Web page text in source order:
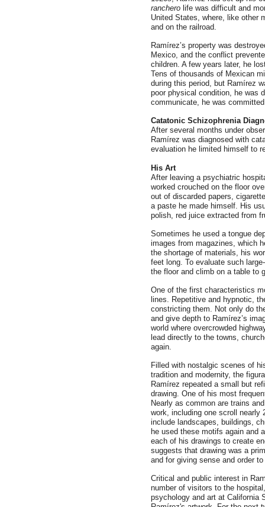
ranchero life was difficult and
United States, where, like other
and on the railroad.
Ramírez’s property was
Mexico, and the conflict
children. A few years later, he
Tens of thousands of Mexican
during this period, but Ramírez
poor physical condition, he was
communicate, he was
Catatonic Schizophrenia
After several months under
Ramírez was diagnosed with
evaluation he limited himself to
His Art
After leaving a psychiatric
worked crouched on the floor
out of discarded papers,
a paste he made himself. His
polish, red juice extracted from
Sometimes he used a tongue
images from magazines, which
the shortage of materials, his
feet long. To evaluate such
the floor and climb on a table to
One of the first characteristics
lines. Repetitive and hypnotic,
constricting them. Not only do
and give depth to Ramírez’s
world where overcrowded
lead directly to the towns,
again.
Filled with nostalgic scenes of
tradition and modernity, the
Ramírez repeated a small but
drawing. One of his most
Nearly as common are trains
work, including one scroll nearly
include landscapes, buildings,
he used these motifs again and
each of his drawings to create
suggests that drawing was a
and for giving sense and order
Critical and public interest in
number of visitors to the
psychology and art at California